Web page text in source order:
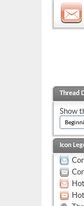
Thread
Show
Icon